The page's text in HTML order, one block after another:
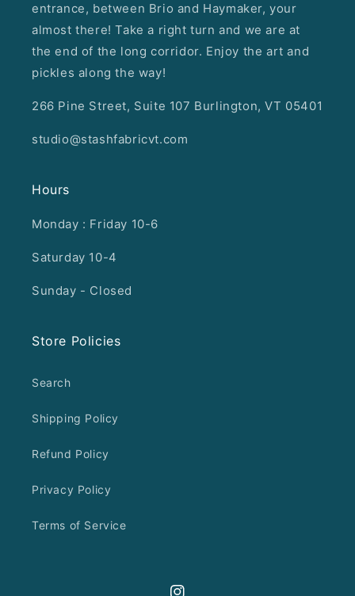
entrance, between Brio and Haymaker, your
almost there! Take a right turn and we are at
the end of the long corridor. Enjoy the art and
pickles along the way!
266 Pine Street, Suite 107 Burlington, VT 05401
studio@stashfabricvt.com
Hours
Monday : Friday 10-6
Saturday 10-4
Sunday - Closed
Store Policies
Search
Shipping Policy
Refund Policy
Privacy Policy
Terms of Service